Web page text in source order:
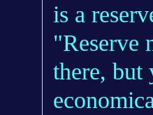
is a
"Reserve
there, but